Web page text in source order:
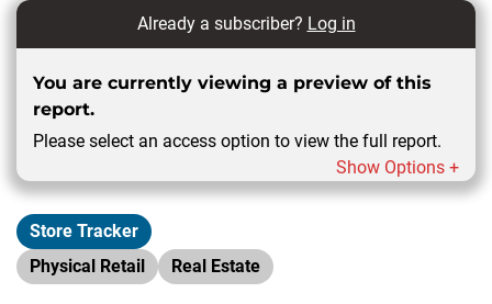
Already a subscriber? Log in
You are currently viewing a preview of this
report.
Please select an access option to view the full report.
Show Options +
Store Tracker
Physical Retail
Real Estate